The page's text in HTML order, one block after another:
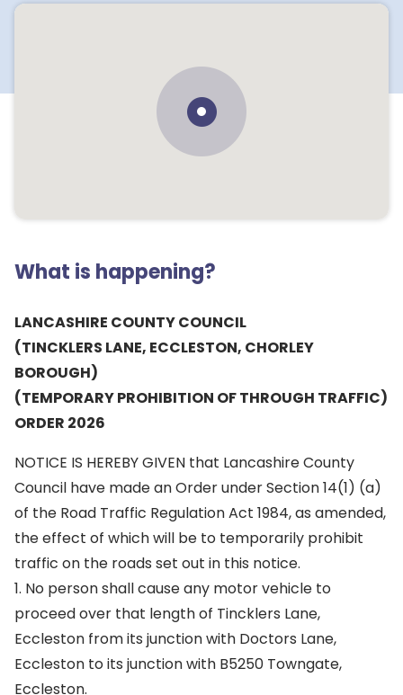
What is happening?
LANCASHIRE COUNTY COUNCIL
(TINCKLERS LANE, ECCLESTON, CHORLEY
BOROUGH)
(TEMPORARY PROHIBITION OF THROUGH TRAFFIC)
ORDER 2026
NOTICE IS HEREBY GIVEN that Lancashire County
Council have made an Order under Section 14(1) (a)
of the Road Traffic Regulation Act 1984, as amended,
the effect of which will be to temporarily prohibit
traffic on the roads set out in this notice.
1. No person shall cause any motor vehicle to
proceed over that length of Tincklers Lane,
Eccleston from its junction with Doctors Lane,
Eccleston to its junction with B5250 Towngate,
Eccleston.